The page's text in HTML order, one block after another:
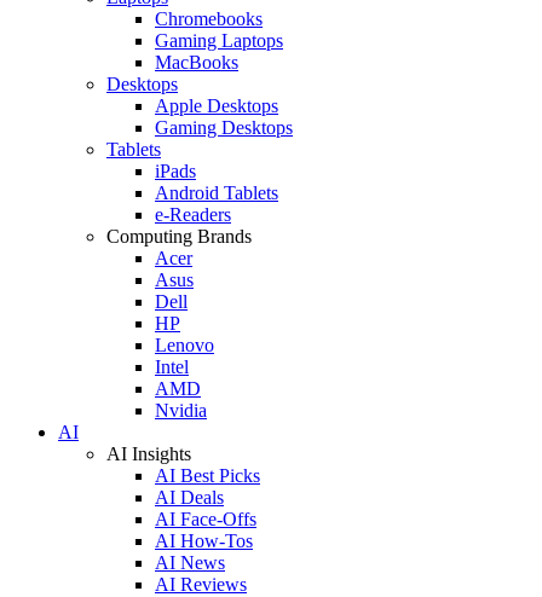
Chromebooks
Gaming Laptops
MacBooks
Desktops
Apple Desktops
Gaming Desktops
Tablets
iPads
Android Tablets
e-Readers
Computing Brands
Acer
Asus
Dell
HP
Lenovo
Intel
AMD
Nvidia
AI
AI Insights
AI Best Picks
AI Deals
AI Face-Offs
AI How-Tos
AI News
AI Reviews